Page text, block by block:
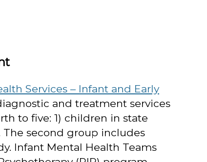
Services – Infant and Early
and treatment services
to five: 1) children in state
The second group includes
Infant Mental Health Teams